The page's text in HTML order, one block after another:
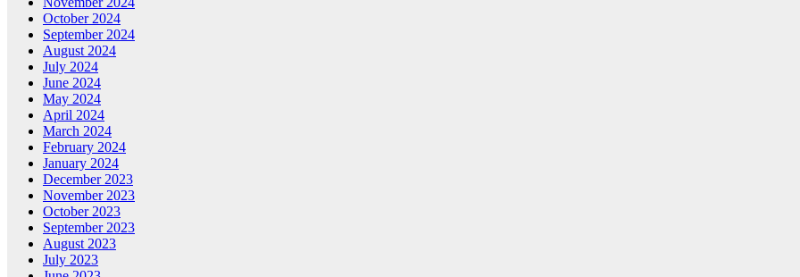
October 2024
September 2024
August 2024
July 2024
June 2024
May 2024
April 2024
March 2024
February 2024
January 2024
December 2023
November 2023
October 2023
September 2023
August 2023
July 2023